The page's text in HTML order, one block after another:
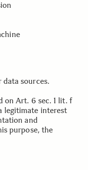
sources.
on Art. 6 sec. 1 lit. f
legitimate interest
and
purpose, the